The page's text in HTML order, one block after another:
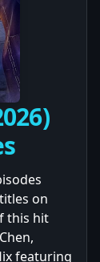
on
this hit
featuring